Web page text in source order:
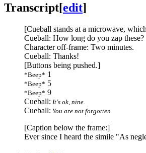
Transcript[edit]
[Cueball stands at a microwave,
Cueball: How long do you zap these?
Character off-frame: Two minutes.
Cueball: Thanks!
[Buttons being pushed.]
*Beep* 1
*Beep* 5
*Beep* 9
Cueball: It's ok, nine.
Cueball: You are not forgotten.
[Caption below the frame:]
Ever since I heard the simile "As